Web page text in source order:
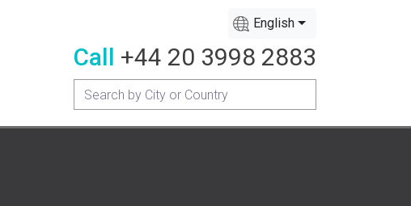
English
Call +44 20 3998 2883